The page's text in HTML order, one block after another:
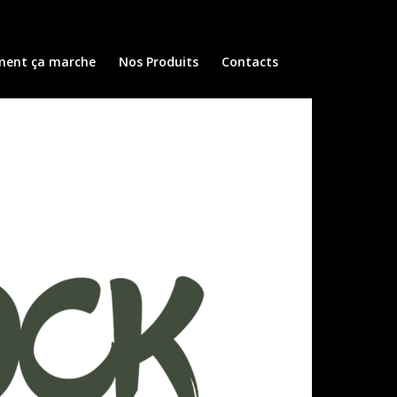
ça marche Nos Produits Contacts